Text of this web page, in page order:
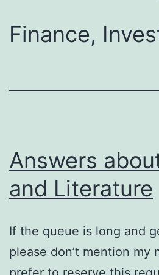
Finance,
Answers
and Literature
If the queue is long and
please don’t mention my